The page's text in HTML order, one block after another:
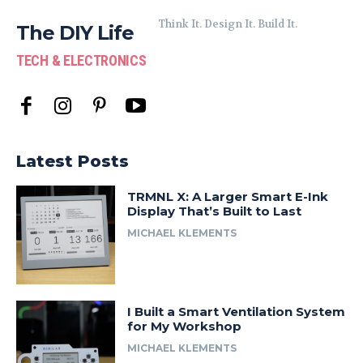
The DIY Life
TECH & ELECTRONICS
Think It. Design It. Build It.
Latest Posts
TRMNL X: A Larger Smart E-Ink
Display That’s Built to Last
MICHAEL KLEMENTS
I Built a Smart Ventilation System
for My Workshop
MICHAEL KLEMENTS